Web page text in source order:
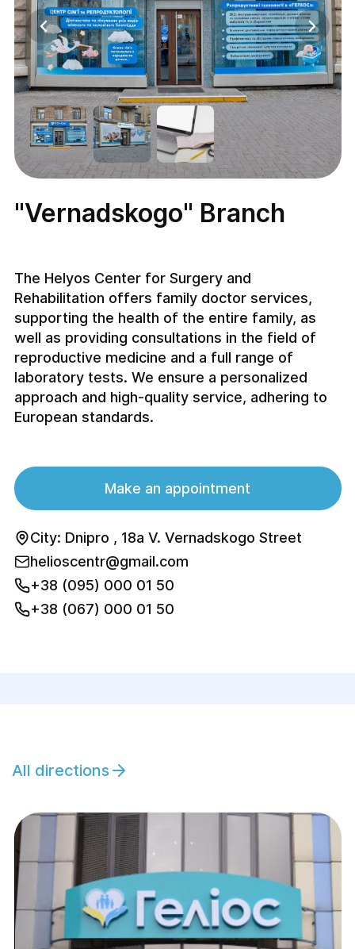
"Vernadskogo" Branch
The Helyos Center for Surgery and
Rehabilitation offers family doctor services,
supporting the health of the entire family, as
well as providing consultations in the field of
reproductive medicine and a full range of
laboratory tests. We ensure a personalized
approach and high-quality service, adhering to
European standards.
Make an appointment
City: Dnipro , 18a V. Vernadskogo Street
helioscentr@gmail.com
+38 (095) 000 01 50
+38 (067) 000 01 50
All directions